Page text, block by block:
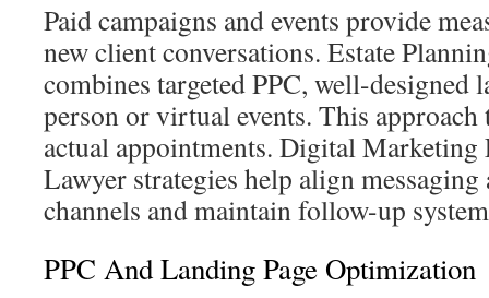
Paid campaigns and events provide
new client conversations. Estate
combines targeted PPC, well-designed
person or virtual events. This
actual appointments. Digital Marketing
Lawyer strategies help align
channels and maintain follow-up
PPC And Landing Page Optimization